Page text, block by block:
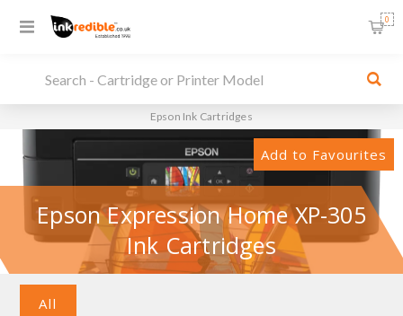
0
Epson Ink Cartridges
Add to Favourites
Epson Expression Home XP-305
Ink Cartridges
All